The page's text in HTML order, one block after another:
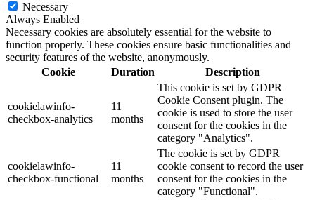
Necessary
Always Enabled
Necessary cookies are absolutely essential for the website to
function properly. These cookies ensure basic functionalities and
security features of the website, anonymously.
Cookie
Duration Description
cookielawinfo-
checkbox-analytics
11
months
This cookie is set by GDPR
Cookie Consent plugin. The
cookie is used to store the user
consent for the cookies in the
category "Analytics".
cookielawinfo-
checkbox-functional
11
months
The cookie is set by GDPR
cookie consent to record the user
consent for the cookies in the
category "Functional".